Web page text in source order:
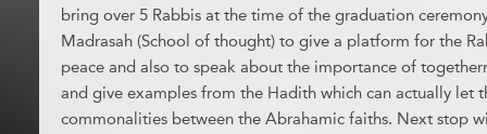
bring over 5 Rabbis at the time of the graduation
Madrasah (School of thought) to give a platform for the
peace and also to speak about the importance of
and give examples from the Hadith which can actually let
commonalities between the Abrahamic faiths. Next stop